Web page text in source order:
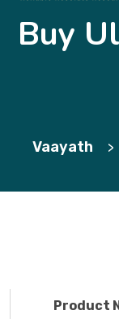
Buy
Vaayath >
Product